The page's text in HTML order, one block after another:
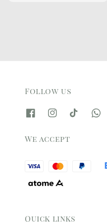
Follow us
We accept
Quick links